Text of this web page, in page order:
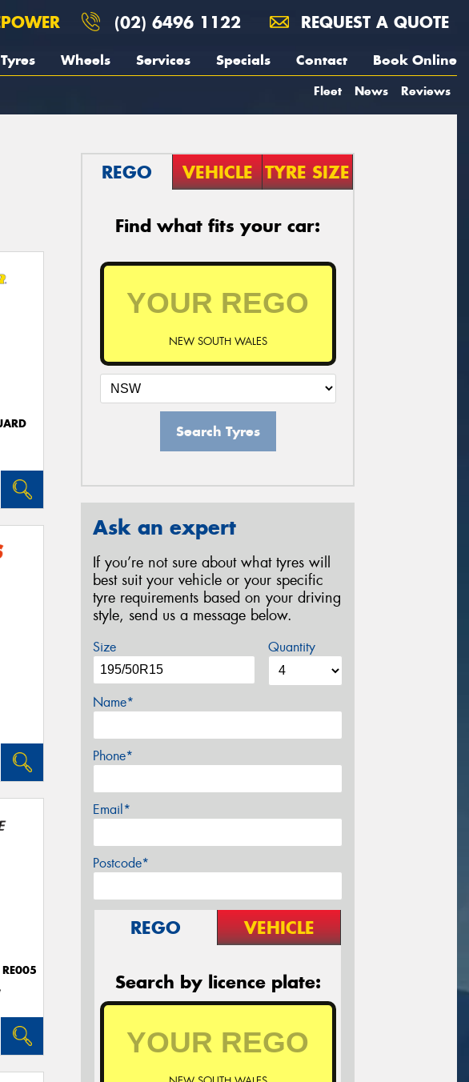
(02) 6496 1122 REQUEST A QUOTE
Tyres Wheels Services Specials Contact Book Online
Fleet News Reviews
REGO VEHICLE TYRE SIZE
Find what fits your car:
NEW SOUTH WALES
Search Tyres
Ask an expert
If you’re not sure about what tyres will
best suit your vehicle or your specific
tyre requirements based on your driving
style, send us a message below.
Size Quantity
Name*
Phone*
Email*
Postcode*
REGO VEHICLE
Search by licence plate: